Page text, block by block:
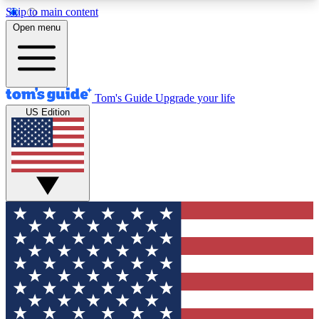
Skip to main content
12
MEMBER FEATURES
Exclusive Newsletters
Tech news direct to your inbox
GET CLUB ACCESS QUICK
For the fastest way to join Tom's Guide Club enter
your email below. We'll send you a confirmation
and sign you up to our newsletter to keep you
updated on all the latest news.
Open menu
Tom's Guide Upgrade your life
US Edition